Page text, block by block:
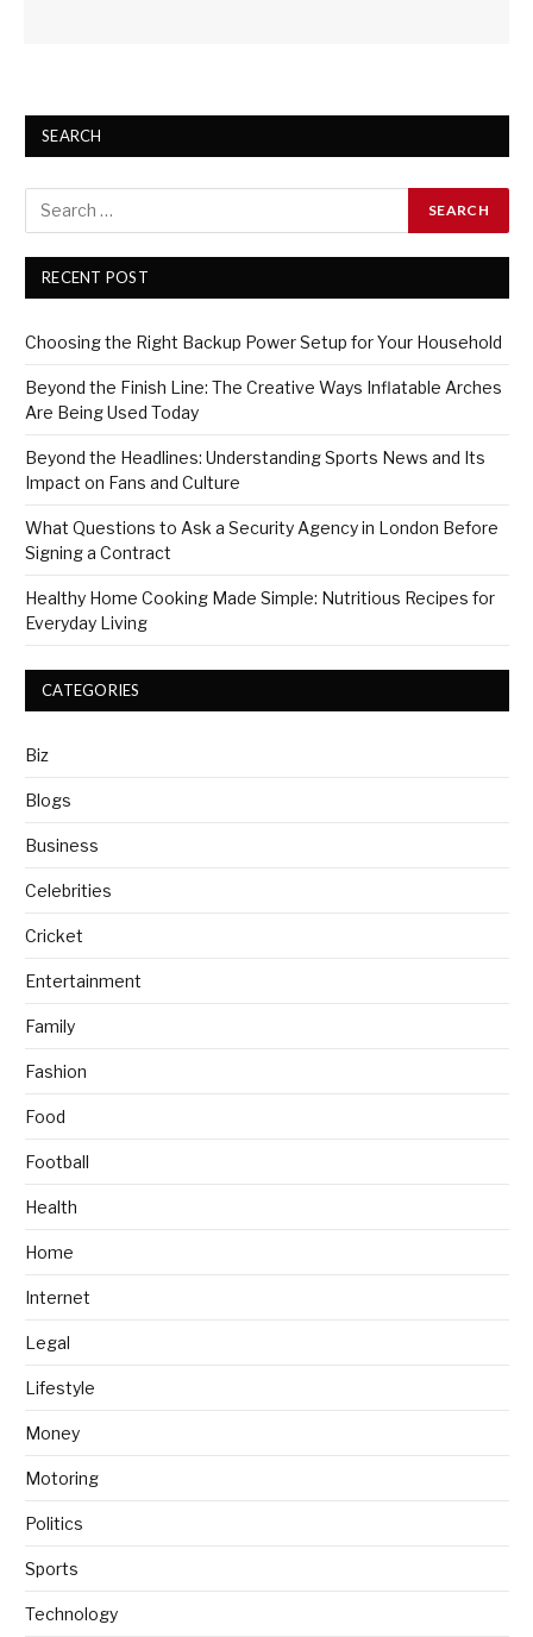
SEARCH
RECENT POST
Choosing the Right Backup Power Setup for Your Household
Beyond the Finish Line: The Creative Ways Inflatable Arches
Are Being Used Today
Beyond the Headlines: Understanding Sports News and Its
Impact on Fans and Culture
What Questions to Ask a Security Agency in London Before
Signing a Contract
Healthy Home Cooking Made Simple: Nutritious Recipes for
Everyday Living
CATEGORIES
Biz
Blogs
Business
Celebrities
Cricket
Entertainment
Family
Fashion
Food
Football
Health
Home
Internet
Legal
Lifestyle
Money
Motoring
Politics
Sports
Technology